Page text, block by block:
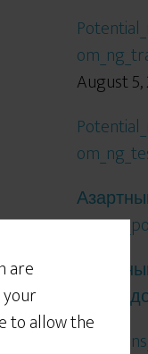
are
to allow the
August